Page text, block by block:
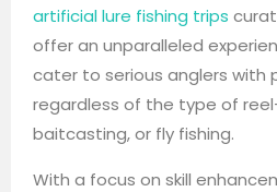
artificial lure fishing trips
offer an unparalleled
cater to serious anglers with
regardless of the type of
baitcasting, or fly fishing.
With a focus on skill